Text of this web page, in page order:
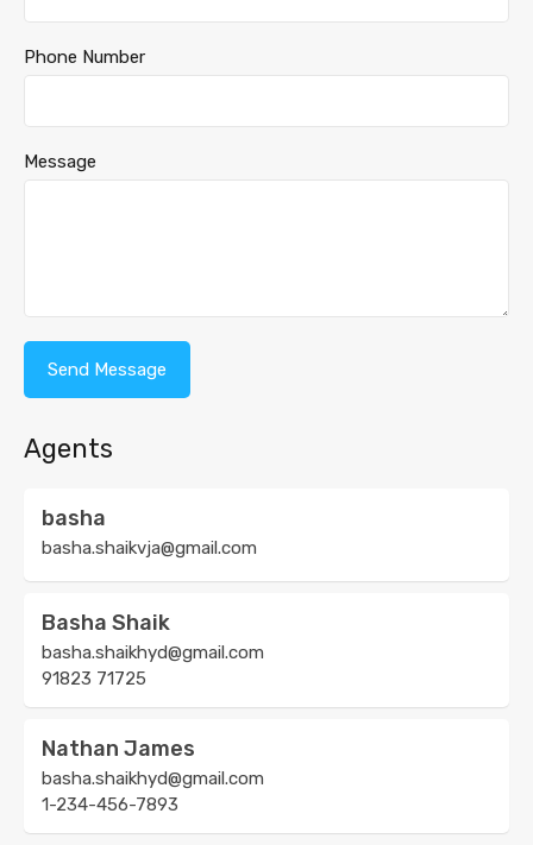
Phone Number
Message
Agents
basha
basha.shaikvja@gmail.com
Basha Shaik
basha.shaikhyd@gmail.com
91823 71725
Nathan James
basha.shaikhyd@gmail.com
1-234-456-7893